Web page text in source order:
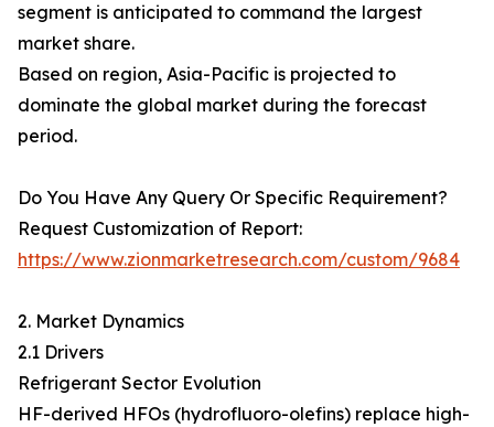
segment is anticipated to command the largest
market share.
Based on region, Asia-Pacific is projected to
dominate the global market during the forecast
period.
Do You Have Any Query Or Specific Requirement?
Request Customization of Report:
https://www.zionmarketresearch.com/custom/9684
2. Market Dynamics
2.1 Drivers
Refrigerant Sector Evolution
HF-derived HFOs (hydrofluoro-olefins) replace high-